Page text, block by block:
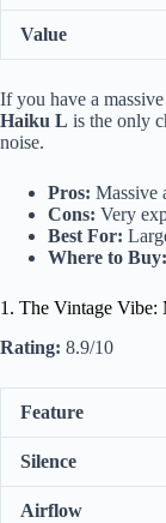
Value
If you have a
Haiku L is the only
noise.
Pros: Massive
Cons: Very
Best For:
Where to Buy:
1. The Vintage
Rating: 8.9/10
Feature
Silence
Airflow